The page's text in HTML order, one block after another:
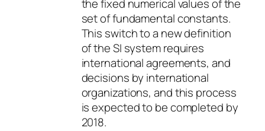
the fixed numerical values of the
set of fundamental constants.
This switch to a new definition
of the SI system requires
international agreements, and
decisions by international
organizations, and this process
is expected to be completed by
2018.